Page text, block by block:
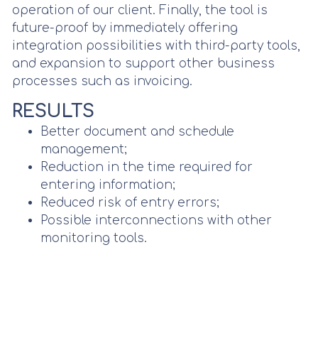
operation of our client. Finally, the tool is
future-proof by immediately offering
integration possibilities with third-party tools,
and expansion to support other business
processes such as invoicing.
RESULTS
Better document and schedule
management;
Reduction in the time required for
entering information;
Reduced risk of entry errors;
Possible interconnections with other
monitoring tools.